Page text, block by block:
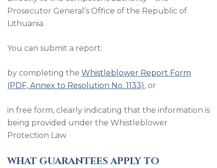
Prosecutor General’s Office of the Republic of
Lithuania.
You can submit a report:
by completing the Whistleblower Report Form
(PDF, Annex to Resolution No. 1133), or
in free form, clearly indicating that the information is
being provided under the Whistleblower
Protection Law.
WHAT GUARANTEES APPLY TO